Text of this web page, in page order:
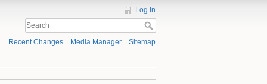
Log In
Recent Changes Media Manager Sitemap